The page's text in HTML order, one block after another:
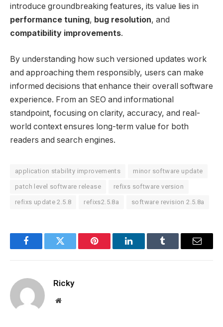
introduce groundbreaking features, its value lies in
performance tuning, bug resolution, and
compatibility improvements.
By understanding how such versioned updates work
and approaching them responsibly, users can make
informed decisions that enhance their overall software
experience. From an SEO and informational
standpoint, focusing on clarity, accuracy, and real-
world context ensures long-term value for both
readers and search engines.
application stability improvements minor software update
patch level software release refixs software version
refixs update 2.5.8 refixs2.5.8a software revision 2.5.8a
FacebookTwitter Pinterest LinkedInTumblr Email
Ricky
Website